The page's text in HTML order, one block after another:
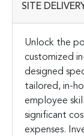
SITE
Unlock the
customized
designed
tailored, in-
employee
significant
expenses.